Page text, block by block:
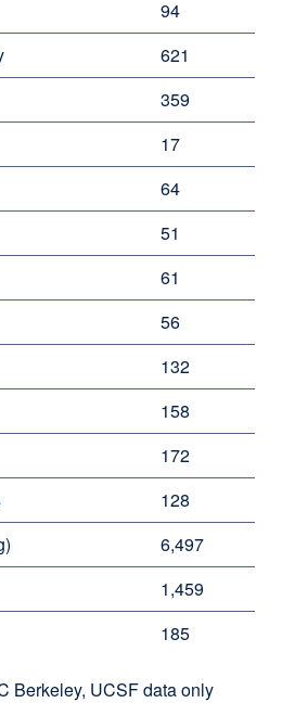
94
621
359
17
64
51
61
56
132
158
172
128
6,497
1,459
185
Berkeley, UCSF data only